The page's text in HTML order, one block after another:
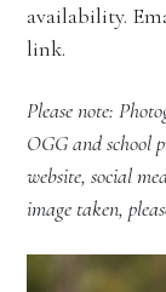
availability.
link.
Please note:
OGG and school
website, social
image taken,